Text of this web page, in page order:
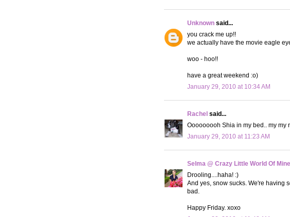
Unknown said...
you crack me up!!
we actually have the movie eagle
woo - hoo!!
have a great weekend :o)
January 29, 2010 at 10:34 AM
Rachel said...
Ooooooooh Shia in my bed.. my my
January 29, 2010 at 11:23 AM
Selma @ Crazy Little World Of Mine
Drooling....haha! :)
And yes, snow sucks. We're having
bad.
Happy Friday. xoxo